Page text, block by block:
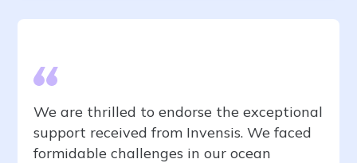
We are thrilled to endorse the exceptional
support received from Invensis. We faced
formidable challenges in our ocean